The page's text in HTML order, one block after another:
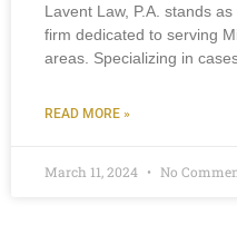
Lavent Law, P.A. stands
firm dedicated to serving
areas. Specializing in
READ MORE »
March 11, 2024 No